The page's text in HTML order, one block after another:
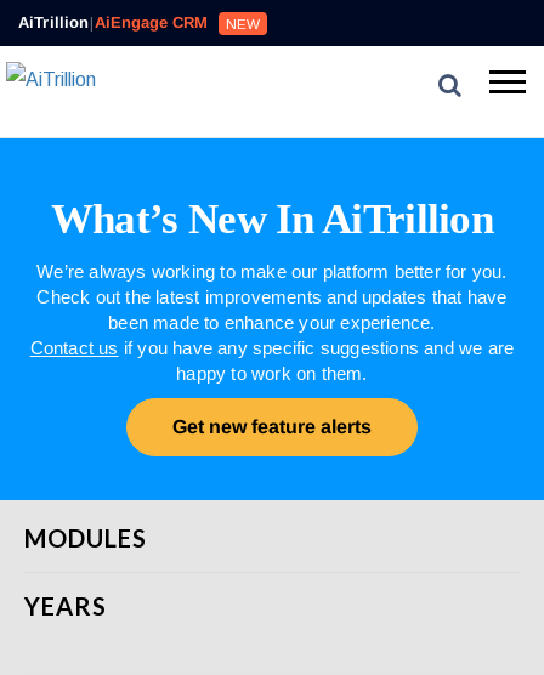
AiTrillion|AiEngage CRM NEW
What’s New In AiTrillion
We’re always working to make our platform better for you.
Check out the latest improvements and updates that have
been made to enhance your experience.
Contact us if you have any specific suggestions and we are
happy to work on them.
Get new feature alerts
MODULES
YEARS